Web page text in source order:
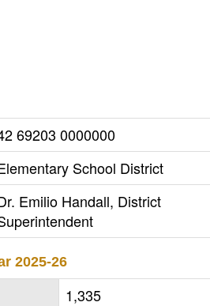
69203 0000000
School District
Emilio Handall, District
2025-26
1,335